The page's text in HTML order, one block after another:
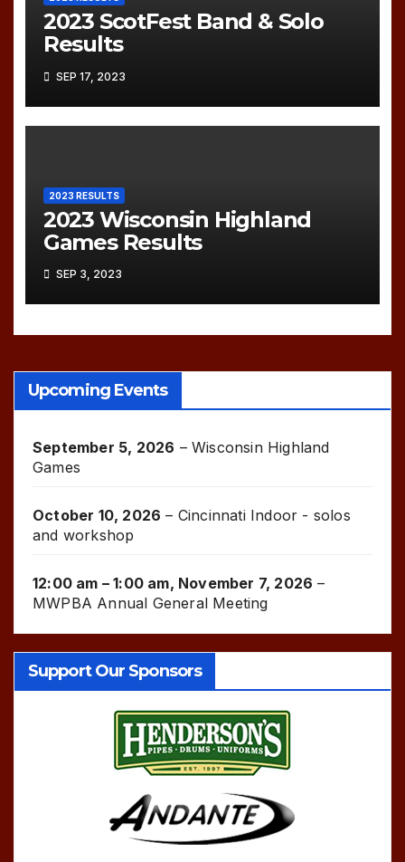
2023 ScotFest Band & Solo
Results
SEP 17, 2023
2023 RESULTS
2023 Wisconsin Highland
Games Results
SEP 3, 2023
Upcoming Events
September 5, 2026 –Wisconsin Highland
Games
October 10, 2026 – Cincinnati Indoor - solos
and workshop
12:00 am – 1:00 am, November 7, 2026 –
MWPBA Annual General Meeting
Support Our Sponsors